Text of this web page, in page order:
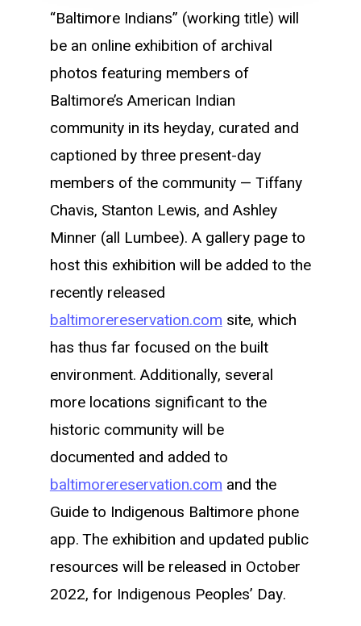
“Baltimore Indians” (working title) will
be an online exhibition of archival
photos featuring members of
Baltimore’s American Indian
community in its heyday, curated and
captioned by three present-day
members of the community — Tiffany
Chavis, Stanton Lewis, and Ashley
Minner (all Lumbee). A gallery page to
host this exhibition will be added to the
recently released
baltimorereservation.com site, which
has thus far focused on the built
environment. Additionally, several
more locations significant to the
historic community will be
documented and added to
baltimorereservation.com and the
Guide to Indigenous Baltimore phone
app. The exhibition and updated public
resources will be released in October
2022, for Indigenous Peoples’ Day.